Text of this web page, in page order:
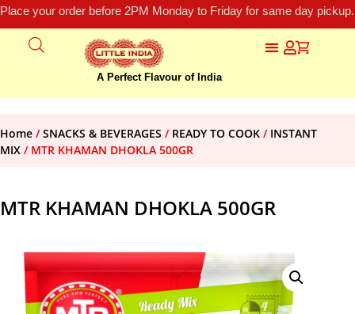
Place your order before 2PM Monday to Friday for same day
A Perfect Flavour of India
Home /SNACKS & BEVERAGES / READY TO COOK / INSTANT
MIX / MTR KHAMAN DHOKLA 500GR
MTR KHAMAN DHOKLA 500GR